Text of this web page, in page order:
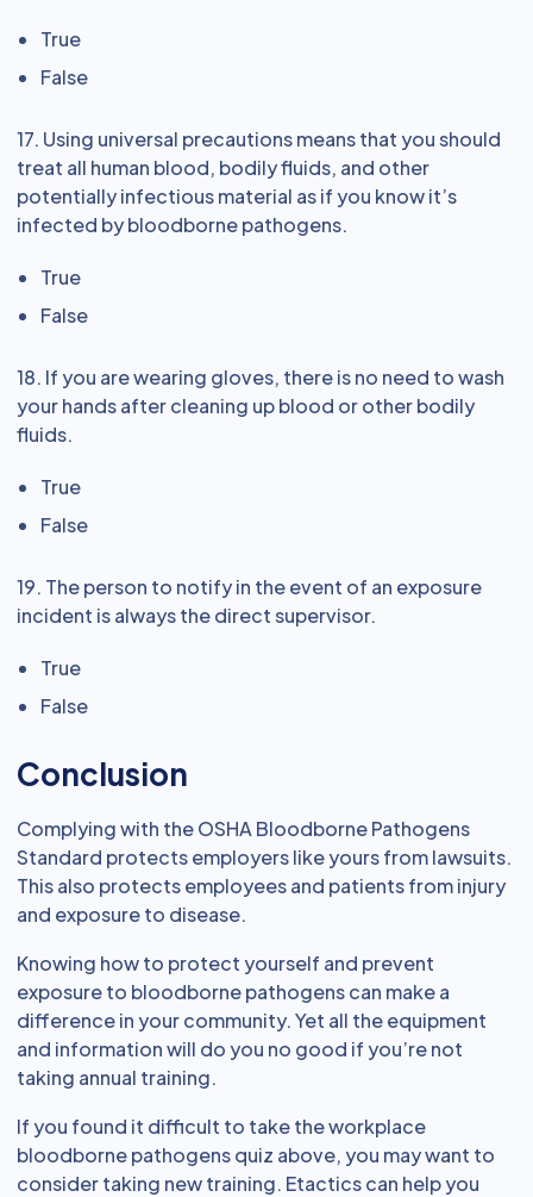
True
False
17. Using universal precautions means that you should
treat all human blood, bodily fluids, and other
potentially infectious material as if you know it’s
infected by bloodborne pathogens.
True
False
18. If you are wearing gloves, there is no need to wash
your hands after cleaning up blood or other bodily
fluids.
True
False
19. The person to notify in the event of an exposure
incident is always the direct supervisor.
True
False
Conclusion
Complying with the OSHA Bloodborne Pathogens
Standard protects employers like yours from lawsuits.
This also protects employees and patients from injury
and exposure to disease.
Knowing how to protect yourself and prevent
exposure to bloodborne pathogens can make a
difference in your community. Yet all the equipment
and information will do you no good if you’re not
taking annual training.
If you found it difficult to take the workplace
bloodborne pathogens quiz above, you may want to
consider taking new training. Etactics can help you